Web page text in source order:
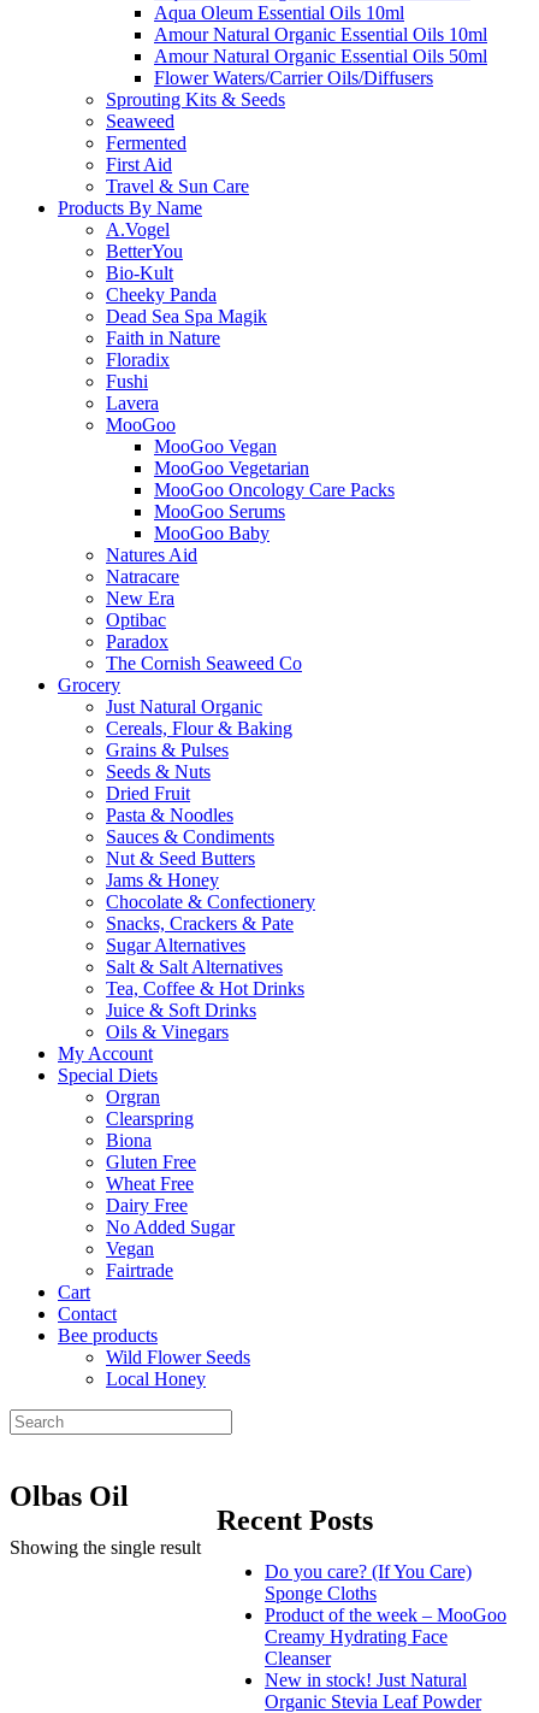
Aqua Oleum Essential Oils 10ml
Amour Natural Organic Essential Oils 10ml
Amour Natural Organic Essential Oils 50ml
Flower Waters/Carrier Oils/Diffusers
Sprouting Kits & Seeds
Seaweed
Fermented
First Aid
Travel & Sun Care
Products By Name
A.Vogel
BetterYou
Bio-Kult
Cheeky Panda
Dead Sea Spa Magik
Faith in Nature
Floradix
Fushi
Lavera
MooGoo
MooGoo Vegan
MooGoo Vegetarian
MooGoo Oncology Care Packs
MooGoo Serums
MooGoo Baby
Natures Aid
Natracare
New Era
Optibac
Paradox
The Cornish Seaweed Co
Grocery
Just Natural Organic
Cereals, Flour & Baking
Grains & Pulses
Seeds & Nuts
Dried Fruit
Pasta & Noodles
Sauces & Condiments
Nut & Seed Butters
Jams & Honey
Chocolate & Confectionery
Snacks, Crackers & Pate
Sugar Alternatives
Salt & Salt Alternatives
Tea, Coffee & Hot Drinks
Juice & Soft Drinks
Oils & Vinegars
My Account
Special Diets
Orgran
Clearspring
Biona
Gluten Free
Wheat Free
Dairy Free
No Added Sugar
Vegan
Fairtrade
Cart
Contact
Bee products
Wild Flower Seeds
Local Honey
Recent Posts
Do you care? (If You Care)
Sponge Cloths
Product of the week – MooGoo
Creamy Hydrating Face
Cleanser
New in stock! Just Natural
Organic Stevia Leaf Powder
Olbas Oil
Showing the single result